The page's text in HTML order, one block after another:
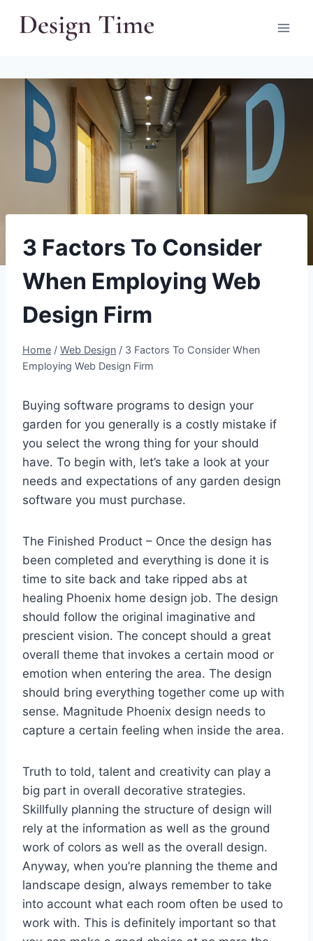
3 Factors To Consider
When Employing Web
Design Firm
Home / Web Design / 3 Factors To Consider When
Employing Web Design Firm
Buying software programs to design your
garden for you generally is a costly mistake if
you select the wrong thing for your should
have. To begin with, let’s take a look at your
needs and expectations of any garden design
software you must purchase.
The Finished Product – Once the design has
been completed and everything is done it is
time to site back and take ripped abs at
healing Phoenix home design job. The design
should follow the original imaginative and
prescient vision. The concept should a great
overall theme that invokes a certain mood or
emotion when entering the area. The design
should bring everything together come up with
sense. Magnitude Phoenix design needs to
capture a certain feeling when inside the area.
Truth to told, talent and creativity can play a
big part in overall decorative strategies.
Skillfully planning the structure of design will
rely at the information as well as the ground
work of colors as well as the overall design.
Anyway, when you’re planning the theme and
landscape design, always remember to take
into account what each room often be used to
work with. This is definitely important so that